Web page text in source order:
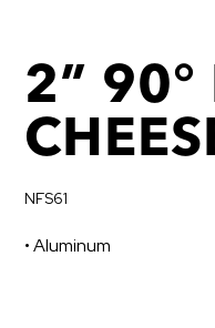
2” 90°
NFS61
• Aluminum